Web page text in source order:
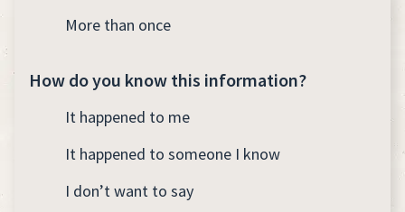
More than once
How do you know this information?
It happened to me
It happened to someone I know
I don’t want to say